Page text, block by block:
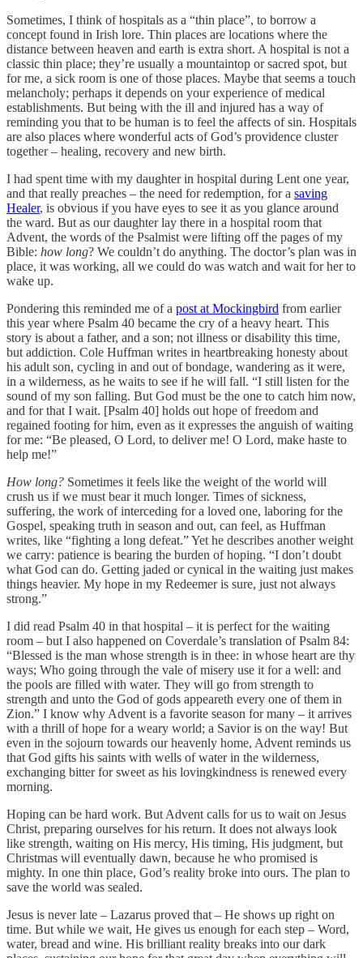
Sometimes, I think of hospitals as a “thin place”, to borrow a
concept found in Irish lore. Thin places are locations where the
distance between heaven and earth is extra short. A hospital is not a
classic thin place; they’re usually a mountaintop or sacred spot, but
for me, a sick room is one of those places. Maybe that seems a touch
melancholy; perhaps it depends on your experience of medical
establishments. But being with the ill and injured has a way of
reminding you that to be human is to feel the affects of sin. Hospitals
are also places where wonderful acts of God’s providence cluster
together – healing, recovery and new birth.
I had spent time with my daughter in hospital during Lent one year,
and that really preaches – the need for redemption, for a saving
Healer, is obvious if you have eyes to see it as you glance around
the ward. But as our daughter lay there in a hospital room that
Advent, the words of the Psalmist were lifting off the pages of my
Bible: how long? We couldn’t do anything. The doctor’s plan was in
place, it was working, all we could do was watch and wait for her to
wake up.
Pondering this reminded me of a post at Mockingbird from earlier
this year where Psalm 40 became the cry of a heavy heart. This
story is about a father, and a son; not illness or disability this time,
but addiction. Cole Huffman writes in heartbreaking honesty about
his adult son, cycling in and out of bondage, wandering as it were,
in a wilderness, as he waits to see if he will fall. “I still listen for the
sound of my son falling. But God must be the one to catch him now,
and for that I wait. [Psalm 40] holds out hope of freedom and
regained footing for him, even as it expresses the anguish of waiting
for me: “Be pleased, O Lord, to deliver me! O Lord, make haste to
help me!”
How long? Sometimes it feels like the weight of the world will
crush us if we must bear it much longer. Times of sickness,
suffering, the work of interceding for a loved one, laboring for the
Gospel, speaking truth in season and out, can feel, as Huffman
writes, like “fighting a long defeat.” Yet he describes another weight
we carry: patience is bearing the burden of hoping. “I don’t doubt
what God can do. Getting jaded or cynical in the waiting just makes
things heavier. My hope in my Redeemer is sure, just not always
strong.”
I did read Psalm 40 in that hospital – it is perfect for the waiting
room – but I also happened on Coverdale’s translation of Psalm 84:
“Blessed is the man whose strength is in thee: in whose heart are thy
ways; Who going through the vale of misery use it for a well: and
the pools are filled with water. They will go from strength to
strength and unto the God of gods appeareth every one of them in
Zion.” I know why Advent is a favorite season for many – it arrives
with a thrill of hope for a weary world; a Savior is on the way! But
even in the sojourn towards our heavenly home, Advent reminds us
that God gifts his saints with wells of water in the wilderness,
exchanging bitter for sweet as his lovingkindness is renewed every
morning.
Hoping can be hard work. But Advent calls for us to wait on Jesus
Christ, preparing ourselves for his return. It does not always look
like strength, waiting on His mercy, His timing, His judgment, but
Christmas will eventually dawn, because he who promised is
mighty. In one thin place, God’s reality broke into ours. The plan to
save the world was sealed.
Jesus is never late – Lazarus proved that – He shows up right on
time. But while we wait, He gives us enough for each step – Word,
water, bread and wine. His brilliant reality breaks into our dark